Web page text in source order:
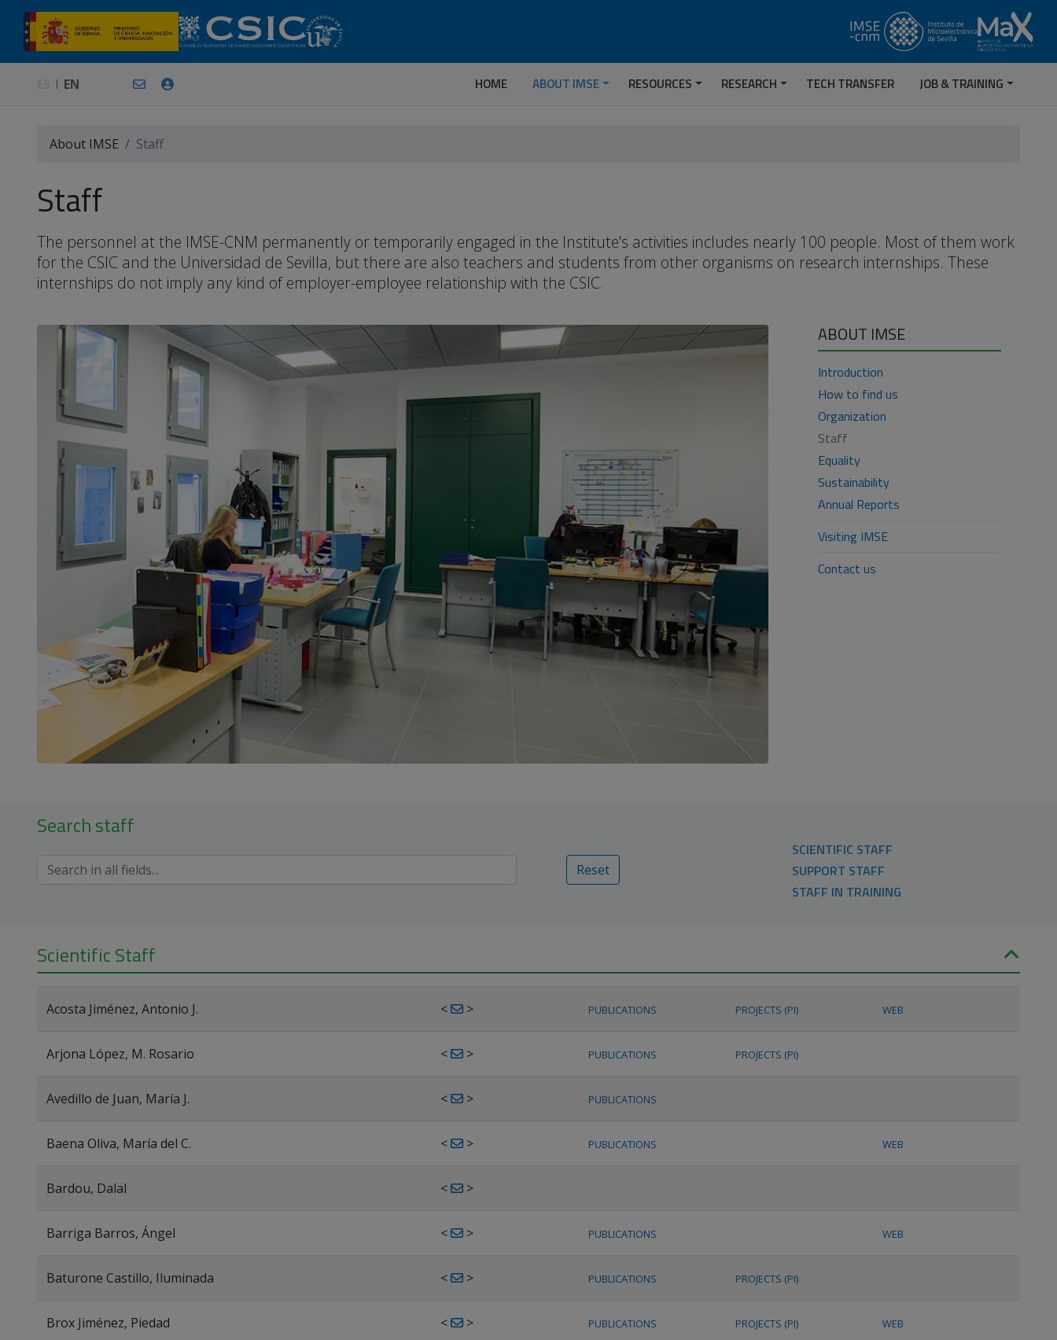
EN HOME ABOUT IMSE RESOURCES RESEARCH TECH TRANSFER JOB & TRAINING
About IMSE Staff
Staff
The personnel at the IMSE-CNM permanently or temporarily engaged in the Institute's activities includes nearly 100 people. Most of them work
for the CSIC and the Universidad de Sevilla, but there are also teachers and students from other organisms on research internships. These
internships do not imply any kind of employer-employee relationship with the CSIC.
ABOUT IMSE
Introduction
How to find us
Organization
Staff
Equality
Sustainability
Annual Reports
Visiting IMSE
Contact us
Search staff
Reset
SCIENTIFIC STAFF
SUPPORT STAFF
STAFF IN TRAINING
Scientific Staff
Acosta Jiménez, Antonio J. < > PUBLICATIONS PROJECTS (PI) WEB
Arjona López, M. Rosario < > PUBLICATIONS PROJECTS (PI)
Avedillo de Juan, María J. < > PUBLICATIONS
Baena Oliva, María del C. < > PUBLICATIONS WEB
Bardou, Dalal < >
Barriga Barros, Ángel < > PUBLICATIONS WEB
Baturone Castillo, Iluminada < > PUBLICATIONS PROJECTS (PI)
Brox Jiménez, Piedad < > PUBLICATIONS PROJECTS (PI) WEB